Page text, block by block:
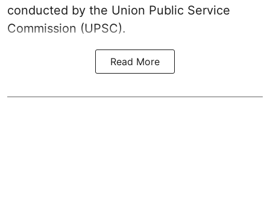
conducted by the Union Public Service
Commission (UPSC).
Read More